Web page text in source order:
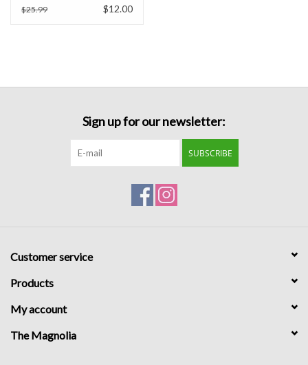
GIFT WRAP
Formalwear
$25.99 $12.00
Sign up for our newsletter:
SUBSCRIBE
Customer service
Products
My account
The Magnolia